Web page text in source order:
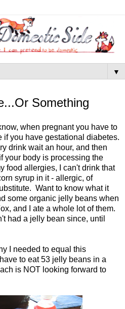
▼
Something
when pregnant you have to
if you have gestational diabetes.
drink wait an hour, and then
your body is processing the
food allergies, I can't drink that
syrup in it - allergic, of
Want to know what it
some organic jelly beans when
and I ate a whole lot of them.
had a jelly bean since, until
I needed to equal this
to eat 53 jelly beans in a
is NOT looking forward to